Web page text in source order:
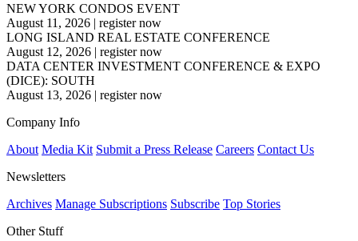
NEW YORK CONDOS EVENT
August 11, 2026 | register now
LONG ISLAND REAL ESTATE CONFERENCE
August 12, 2026 | register now
DATA CENTER INVESTMENT CONFERENCE & EXPO
(DICE): SOUTH
August 13, 2026 | register now
Company Info
About Media Kit Submit a Press Release Careers Contact Us
Newsletters
Archives Manage Subscriptions Subscribe Top Stories
Other Stuff